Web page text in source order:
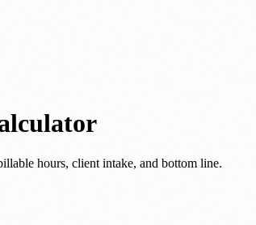
hours, client intake, and bottom line.